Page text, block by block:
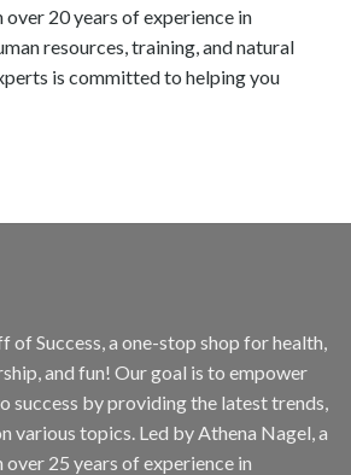
20 years of experience in
resources, training, and natural
is committed to helping you
of Success, a one-stop shop for health,
and fun! Our goal is to empower
success by providing the latest trends,
various topics. Led by Athena Nagel, a
25 years of experience in